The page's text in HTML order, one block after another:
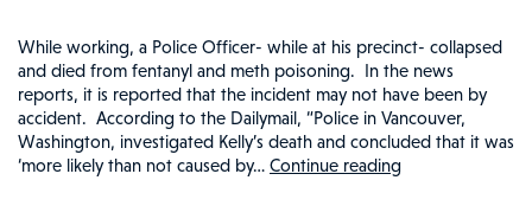
While working, a Police Officer- while at his precinct- collapsed
and died from fentanyl and meth poisoning. In the news
reports, it is reported that the incident may not have been by
accident. According to the Dailymail, “Police in Vancouver,
Washington, investigated Kelly’s death and concluded that it was
‘more likely than not caused by… Continue readingFentanyl